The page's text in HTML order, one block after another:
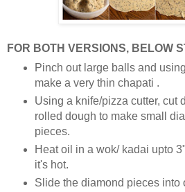
FOR BOTH VERSIONS, BELOW
Pinch out large balls and
make a very thin chapati .
Using a knife/pizza cutter, cut
rolled dough to make small
pieces.
Heat oil in a wok/ kadai upto
it's hot.
Slide the diamond pieces into